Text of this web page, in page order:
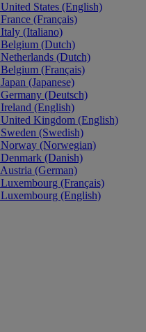
United States (English)
France (Français)
Italy (Italiano)
Belgium (Dutch)
Netherlands (Dutch)
Belgium (Français)
Japan (Japanese)
Germany (Deutsch)
Ireland (English)
United Kingdom (English)
Sweden (Swedish)
Norway (Norwegian)
Denmark (Danish)
Austria (German)
Luxembourg (Français)
Luxembourg (English)